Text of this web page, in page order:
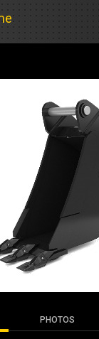
PHOTOS